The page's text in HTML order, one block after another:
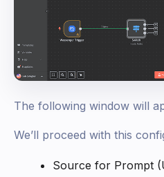
The following window will
We’ll proceed with this
Source for Prompt